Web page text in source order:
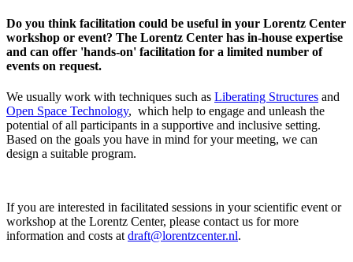
Do you think facilitation could be useful in your Lorentz Center
workshop or event? The Lorentz Center has in-house expertise
and can offer 'hands-on' facilitation for a limited number of
events on request.
We usually work with techniques such as Liberating Structures and
Open Space Technology, which help to engage and unleash the
potential of all participants in a supportive and inclusive setting.
Based on the goals you have in mind for your meeting, we can
design a suitable program.
If you are interested in facilitated sessions in your scientific event or
workshop at the Lorentz Center, please contact us for more
information and costs at draft@lorentzcenter.nl.